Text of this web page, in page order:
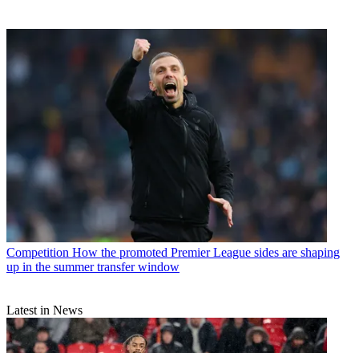
Competition How the promoted Premier League sides are shaping
up in the summer transfer window
Latest in News